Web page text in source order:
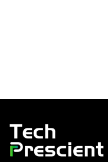
Tech Prescient